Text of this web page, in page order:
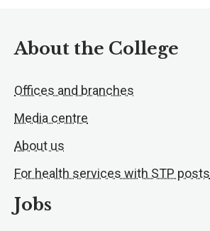
About the College
Offices and branches
Media centre
About us
For health services with STP posts
Jobs